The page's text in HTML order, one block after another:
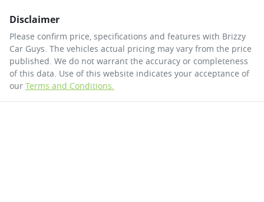
Disclaimer
Please confirm price, specifications and features with Brizzy
Car Guys. The vehicles actual pricing may vary from the price
published. We do not warrant the accuracy or completeness
of this data. Use of this website indicates your acceptance of
our Terms and Conditions.